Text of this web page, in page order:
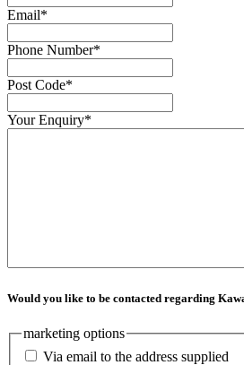
Email*
Phone Number*
Post Code*
Your Enquiry*
Would you like to be contacted regarding
marketing options
Via email to the address supplied